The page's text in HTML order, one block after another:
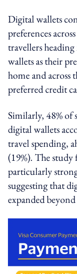
Digital wallets
preferences
travellers
wallets as their
home and across
preferred credit
Similarly, 48% of
digital wallets
travel spending,
(19%). The
particularly
suggesting that
expanded